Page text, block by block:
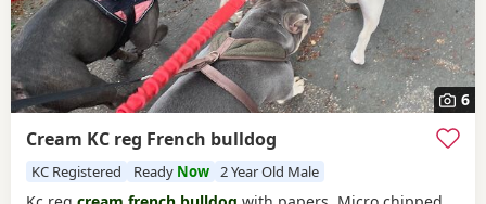
6
Cream KC reg French bulldog
KC Registered Ready Now 2 Year Old Male